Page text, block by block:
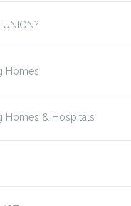
Homes
Homes & Hospitals